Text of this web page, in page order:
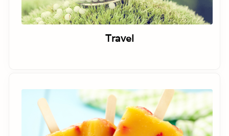
Travel